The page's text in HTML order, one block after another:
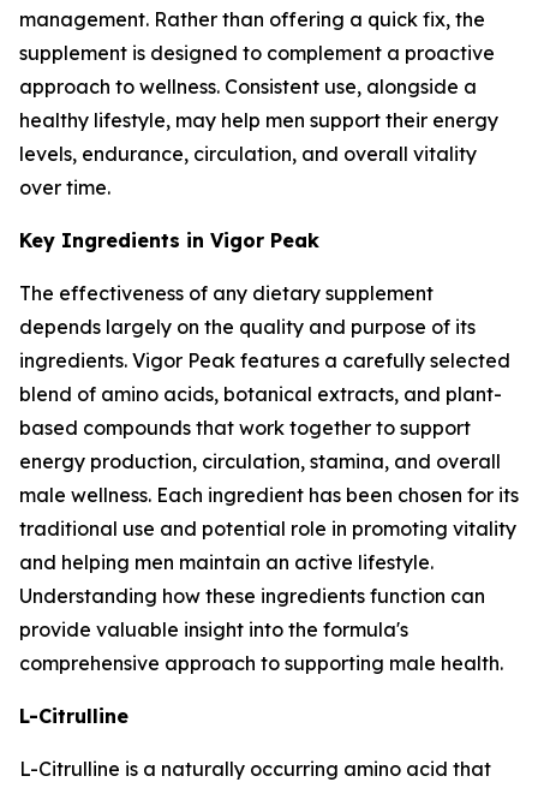
management. Rather than offering a quick fix, the
supplement is designed to complement a proactive
approach to wellness. Consistent use, alongside a
healthy lifestyle, may help men support their energy
levels, endurance, circulation, and overall vitality
over time.
Key Ingredients in Vigor Peak
The effectiveness of any dietary supplement
depends largely on the quality and purpose of its
ingredients. Vigor Peak features a carefully selected
blend of amino acids, botanical extracts, and plant-
based compounds that work together to support
energy production, circulation, stamina, and overall
male wellness. Each ingredient has been chosen for its
traditional use and potential role in promoting vitality
and helping men maintain an active lifestyle.
Understanding how these ingredients function can
provide valuable insight into the formula's
comprehensive approach to supporting male health.
L-Citrulline
L-Citrulline is a naturally occurring amino acid that